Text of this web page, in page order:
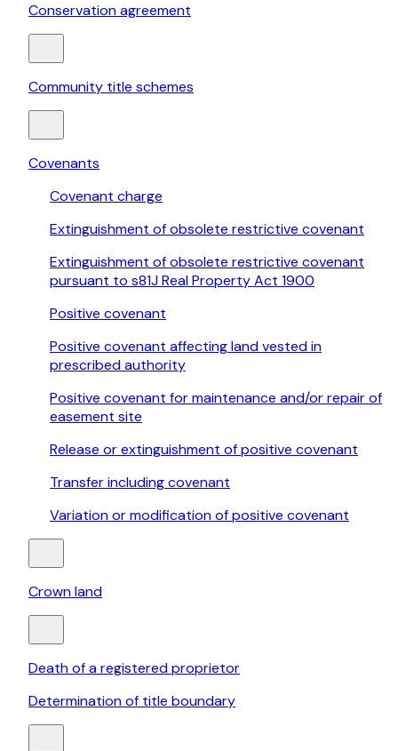
Conservation agreement
Community title schemes
Covenants
Covenant charge
Extinguishment of obsolete restrictive covenant
Extinguishment of obsolete restrictive covenant
pursuant to s81J Real Property Act 1900
Positive covenant
Positive covenant affecting land vested in
prescribed authority
Positive covenant for maintenance and/or repair of
easement site
Release or extinguishment of positive covenant
Transfer including covenant
Variation or modification of positive covenant
Crown land
Death of a registered proprietor
Determination of title boundary